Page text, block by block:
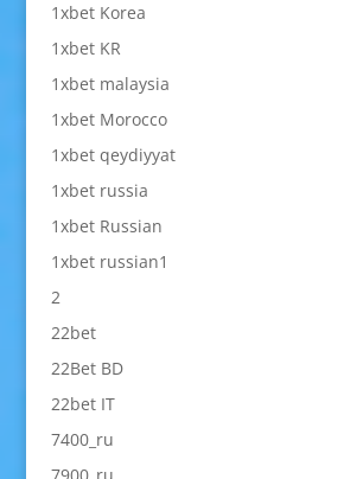
1xbet Korea
1xbet KR
1xbet malaysia
1xbet Morocco
1xbet qeydiyyat
1xbet russia
1xbet Russian
1xbet russian1
2
22bet
22Bet BD
22bet IT
7400_ru